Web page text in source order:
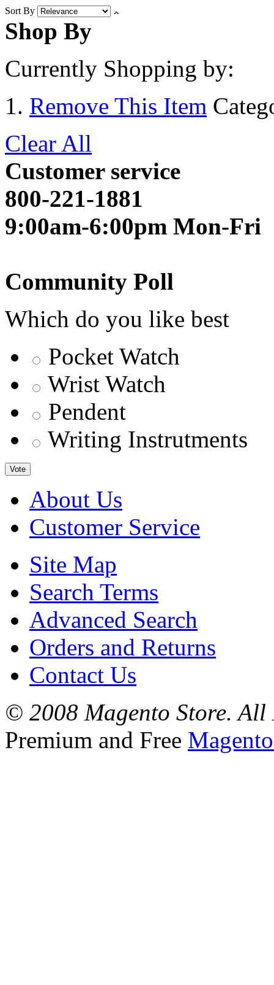
Sort By
Shop By
Currently Shopping by:
Remove This Item
Clear All
Customer service
800-221-1881
9:00am-6:00pm Mon-Fri
Community Poll
Which do you like best
Pocket Watch
Wrist Watch
Pendent
Writing Instrutments
Vote
About Us
Customer Service
Site Map
Search Terms
Advanced Search
Orders and Returns
Contact Us
© 2008 Magento Store. All
Premium and Free